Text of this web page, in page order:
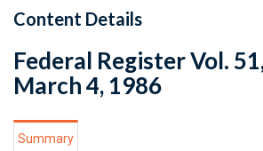
Content Details
Federal Register Vol.
March 4, 1986
Summary